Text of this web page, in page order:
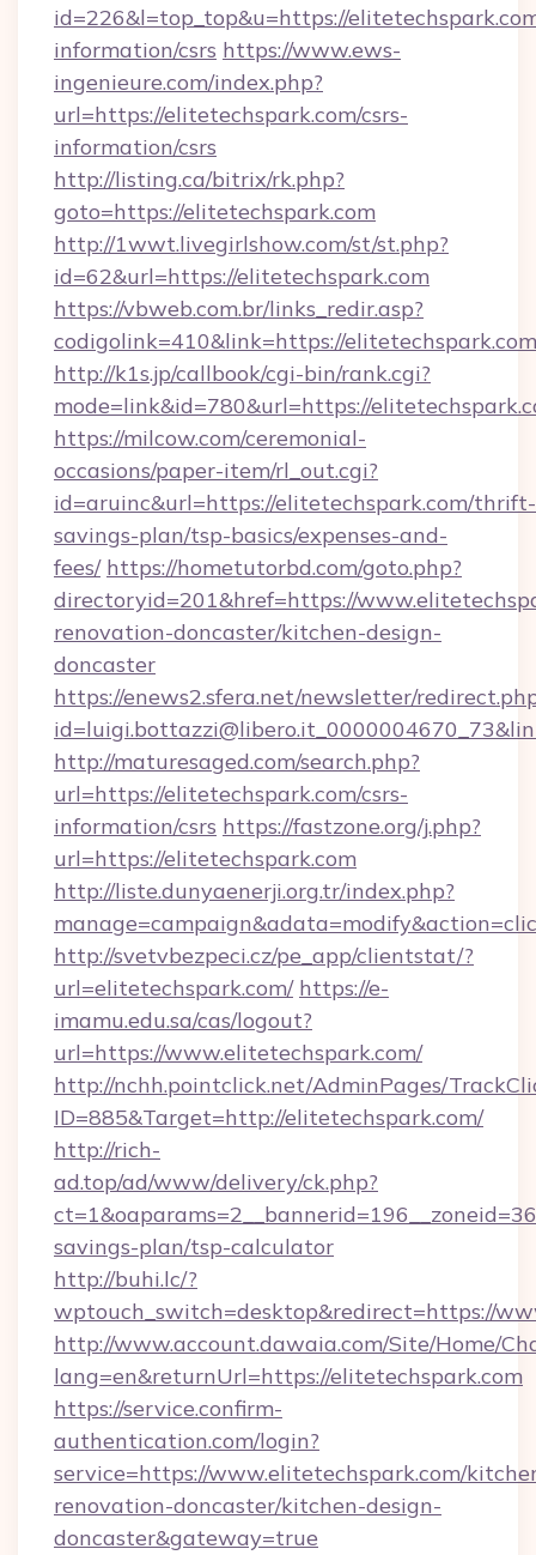
id=226&l=top_top&u=https://
information/csrs https://www.ews-
ingenieure.com/index.php?
url=https://elitetechspark.com/csrs-
information/csrs
http://listing.ca/bitrix/rk.php?
goto=https://elitetechspark.com
http://1wwt.livegirlshow.com/st/st.php?
id=62&url=https://elitetechspark.com
https://vbweb.com.br/links_redir.asp?
codigolink=410&link=https://
http://k1s.jp/callbook/cgi-bin/rank.cgi?
mode=link&id=780&url=https://
https://milcow.com/ceremonial-
occasions/paper-item/rl_out.cgi?
id=aruinc&url=https://elitetechspark.com/thrift-
savings-plan/tsp-basics/expenses-and-
fees/ https://hometutorbd.com/goto.php?
directoryid=201&href=https://
renovation-doncaster/kitchen-design-
doncaster
https://enews2.sfera.net/newsletter/
http://maturesaged.com/search.php?
url=https://elitetechspark.com/csrs-
information/csrs https://fastzone.org/j.php?
url=https://elitetechspark.com
http://liste.dunyaenerji.org.tr/index.php?
http://svetvbezpeci.cz/pe_app/clientstat/?
url=elitetechspark.com/ https://e-
imamu.edu.sa/cas/logout?
url=https://www.elitetechspark.com/
http://nchh.pointclick.net/AdminPages/
ID=885&Target=http://elitetechspark.com/
http://rich-
ad.top/ad/www/delivery/ck.php?
savings-plan/tsp-calculator
http://buhi.lc/?
wptouch_switch=desktop&redirect=https://
http://www.account.dawaia.com/Site/Home/
lang=en&returnUrl=https://elitetechspark.com
https://service.confirm-
authentication.com/login?
service=https://www.elitetechspark.com/
renovation-doncaster/kitchen-design-
doncaster&gateway=true